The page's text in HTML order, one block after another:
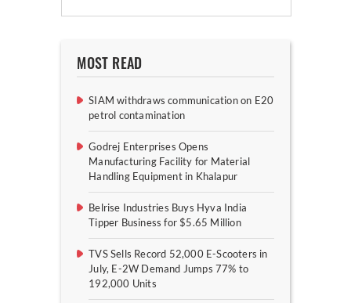
MOST READ
SIAM withdraws communication on E20
petrol contamination
Godrej Enterprises Opens
Manufacturing Facility for Material
Handling Equipment in Khalapur
Belrise Industries Buys Hyva India
Tipper Business for $5.65 Million
TVS Sells Record 52,000 E-Scooters in
July, E-2W Demand Jumps 77% to
192,000 Units